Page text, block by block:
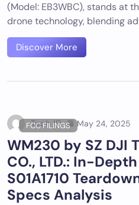
(Model: EB3WBC), stands at
drone technology, blending
Discover More
FCC FILINGS
Tech ID May 24, 2025
WM230 by SZ DJI
CO., LTD.: In-
S01A1710
Specs Analysis